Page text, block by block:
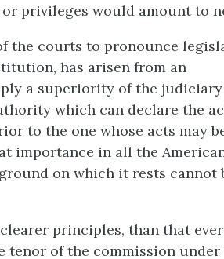
privileges would amount to
the courts to pronounce
has arisen from an
a superiority of the
which can declare the
to the one whose acts may
importance in all the
on which it rests cannot
principles, than that
tenor of the commission